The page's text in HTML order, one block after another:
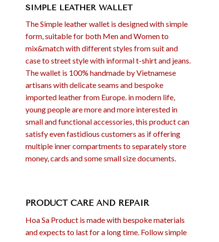
SIMPLE LEATHER WALLET
The Simple leather wallet is designed with simple
form, suitable for both Men and Women to
mix&match with different styles from suit and
case to street style with informal t-shirt and jeans.
The wallet is 100% handmade by Vietnamese
artisans with delicate seams and bespoke
imported leather from Europe. in modern life,
young people are more and more interested in
small and functional accessories, this product can
satisfy even fastidious customers as if offering
multiple inner compartments to separately store
money, cards and some small size documents.
PRODUCT CARE AND REPAIR
Hoa Sa Product is made with bespoke materials
and expects to last for a long time. Follow simple